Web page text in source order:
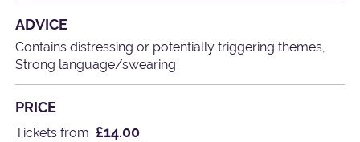
ADVICE
Contains distressing or potentially triggering themes,
Strong language/swearing
PRICE
Tickets from £14.00